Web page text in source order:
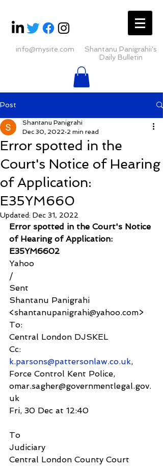
info@mysite.com
Shantanu Panigrahii's
Daily Bulletin
Post
Error spotted in the
Court's Notice of Hearing
of Application:
E35YM660
Shantanu Panigrahi
Dec 30, 2022 2 min read
Updated: Dec 31, 2022
Error spotted in the Court's Notice
of Hearing of Application:
E35YM6602
Yahoo
/
Sent
Shantanu Panigrahi
<shantanupanigrahi@yahoo.com>
To:
Central London DJSKEL
Cc:
k.parsons@pattersonlaw.co.uk,
Force Control Kent Police,
omar.sagher@governmentlegal.gov.
uk
Fri, 30 Dec at 12:40
To
Judiciary
Central London County Court